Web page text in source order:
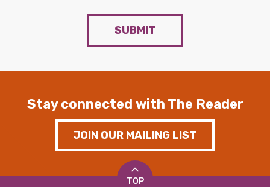
SUBMIT
Stay connected with The Reader
JOIN OUR MAILING LIST
TOP